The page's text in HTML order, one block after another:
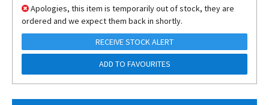
Apologies, this item is temporarily out of stock, they are
ordered and we expect them back in shortly.
RECEIVE STOCK ALERT
ADD TO FAVOURITES